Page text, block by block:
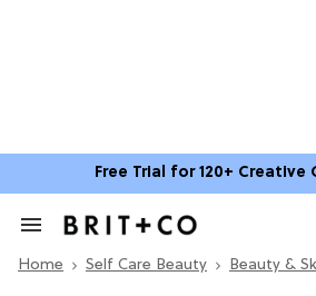
Free Trial for 120+ Creative
Search
Section
Home Self Care Beauty Beauty &